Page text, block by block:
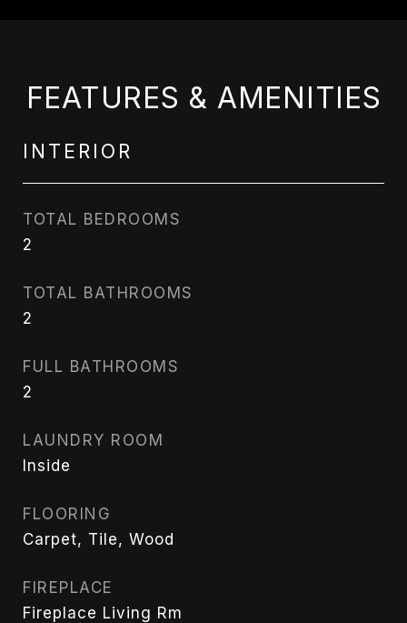
FEATURES & AMENITIES
INTERIOR
TOTAL BEDROOMS
2
TOTAL BATHROOMS
2
FULL BATHROOMS
2
LAUNDRY ROOM
Inside
FLOORING
Carpet, Tile, Wood
FIREPLACE
Fireplace Living Rm